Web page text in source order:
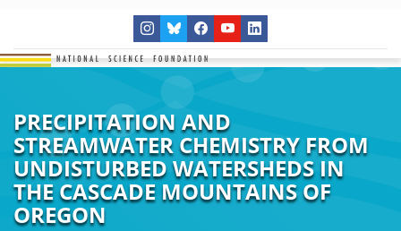
PRECIPITATION AND
STREAMWATER CHEMISTRY FROM
UNDISTURBED WATERSHEDS IN
THE CASCADE MOUNTAINS OF
OREGON